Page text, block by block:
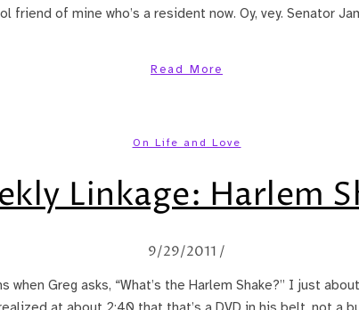
friend of mine who’s a resident now. Oy, vey. Senator
Read More
On Life and Love
Linkage: Harlem
9/29/2011 /
when Greg asks, “What’s the Harlem Shake?” I just